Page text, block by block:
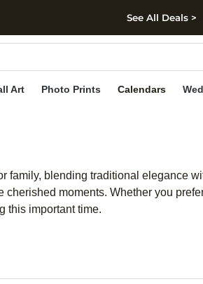
Skip to footer
See All Deals >
Art Photo Prints Calendars
family, blending traditional elegance
moments. Whether you
this important time.